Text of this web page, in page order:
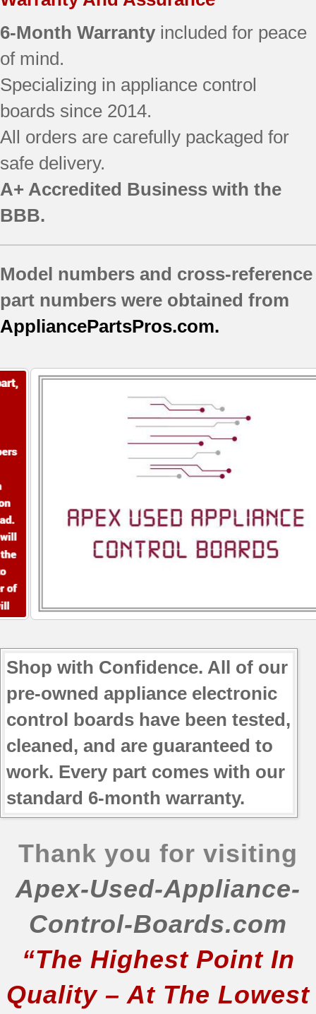
6-Month Warranty included for peace
of mind.
Specializing in appliance control
boards since 2014.
All orders are carefully packaged for
safe delivery.
A+ Accredited Business with the
BBB.
Model numbers and cross-reference
part numbers were obtained from
AppliancePartsPros.com.
Shop with Confidence. All of our
pre-owned appliance electronic
control boards have been tested,
cleaned, and are guaranteed to
work. Every part comes with our
standard 6-month warranty.
Thank you for visiting
Apex-Used-Appliance-
Control-Boards.com
“The Highest Point In
Quality – At The Lowest